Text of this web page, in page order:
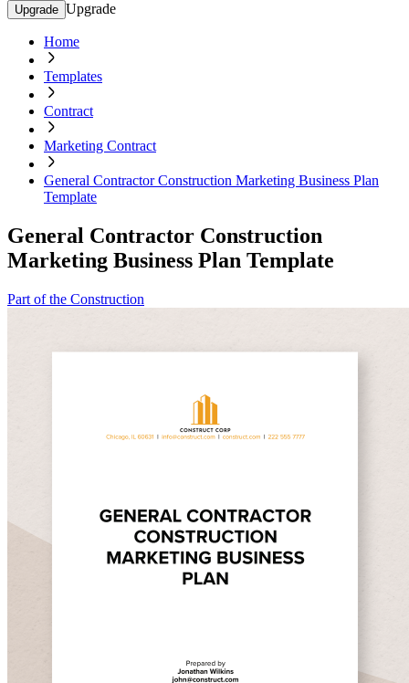
Upgrade Upgrade
Home
Templates
Contract
Marketing Contract
General Contractor Construction Marketing Business Plan
Template
General Contractor Construction
Marketing Business Plan Template
Part of the Construction